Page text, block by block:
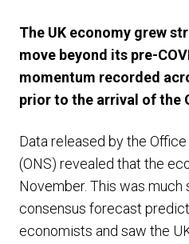
The UK economy grew
move beyond its pre-
momentum recorded
prior to the arrival of the
Data released by the
(ONS) revealed that the
November. This was much
consensus forecast
economists and saw the